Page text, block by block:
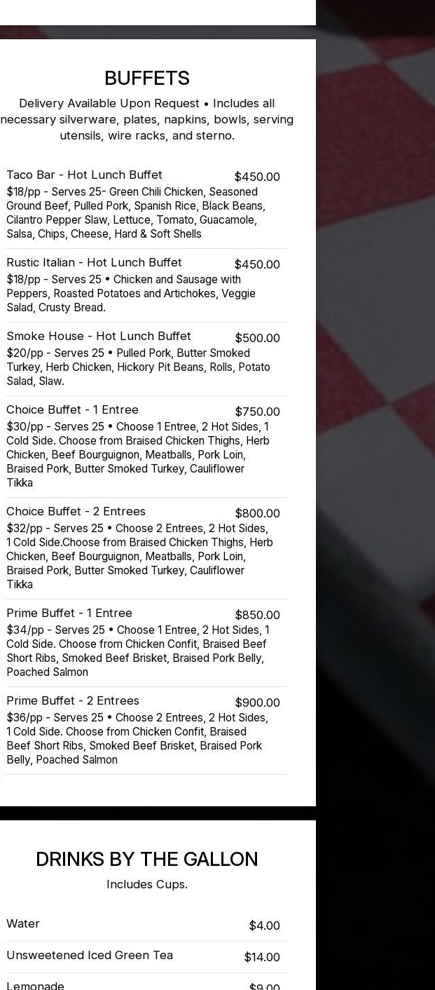
BUFFETS
Delivery Available Upon Request • Includes all
necessary silverware, plates, napkins, bowls, serving
utensils, wire racks, and sterno.
Taco Bar - Hot Lunch Buffet $450.00
$18/pp - Serves 25- Green Chili Chicken, Seasoned
Ground Beef, Pulled Pork, Spanish Rice, Black Beans,
Cilantro Pepper Slaw, Lettuce, Tomato, Guacamole,
Salsa, Chips, Cheese, Hard & Soft Shells
Rustic Italian - Hot Lunch Buffet $450.00
$18/pp - Serves 25 • Chicken and Sausage with
Peppers, Roasted Potatoes and Artichokes, Veggie
Salad, Crusty Bread.
Smoke House - Hot Lunch Buffet $500.00
$20/pp - Serves 25 • Pulled Pork, Butter Smoked
Turkey, Herb Chicken, Hickory Pit Beans, Rolls, Potato
Salad, Slaw.
Choice Buffet - 1 Entree $750.00
$30/pp - Serves 25 • Choose 1 Entree, 2 Hot Sides, 1
Cold Side. Choose from Braised Chicken Thighs, Herb
Chicken, Beef Bourguignon, Meatballs, Pork Loin,
Braised Pork, Butter Smoked Turkey, Cauliflower
Tikka
Choice Buffet - 2 Entrees $800.00
$32/pp - Serves 25 • Choose 2 Entrees, 2 Hot Sides,
1 Cold Side.Choose from Braised Chicken Thighs, Herb
Chicken, Beef Bourguignon, Meatballs, Pork Loin,
Braised Pork, Butter Smoked Turkey, Cauliflower
Tikka
Prime Buffet - 1 Entree $850.00
$34/pp - Serves 25 • Choose 1 Entree, 2 Hot Sides, 1
Cold Side. Choose from Chicken Confit, Braised Beef
Short Ribs, Smoked Beef Brisket, Braised Pork Belly,
Poached Salmon
Prime Buffet - 2 Entrees $900.00
$36/pp - Serves 25 • Choose 2 Entrees, 2 Hot Sides,
1 Cold Side. Choose from Chicken Confit, Braised
Beef Short Ribs, Smoked Beef Brisket, Braised Pork
Belly, Poached Salmon
DRINKS BY THE GALLON
Includes Cups.
Water $4.00
Unsweetened Iced Green Tea $14.00
Lemonade